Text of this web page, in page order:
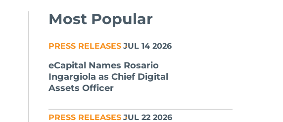
Most Popular
JUL 14 2026
PRESS RELEASES
eCapital Names Rosario
Ingargiola as Chief Digital
Assets Officer
JUL 22 2026
PRESS RELEASES